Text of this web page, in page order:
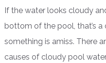
If the water looks cloudy
bottom of the pool, that’s a
something is amiss. There
causes of cloudy pool